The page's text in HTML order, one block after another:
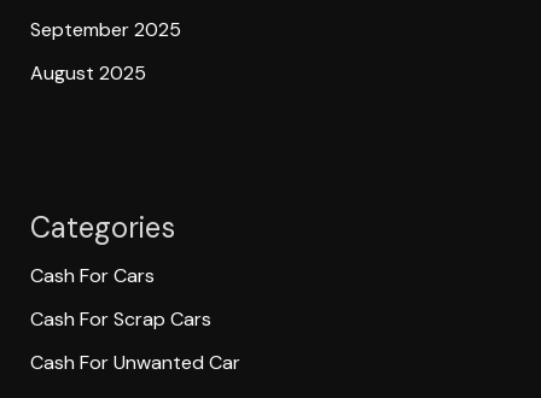
September 2025
August 2025
Categories
Cash For Cars
Cash For Scrap Cars
Cash For Unwanted Car